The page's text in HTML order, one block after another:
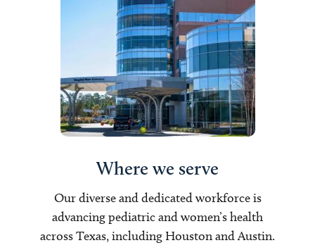
Where we serve
Our diverse and dedicated workforce is
advancing pediatric and women’s health
across Texas, including Houston and Austin.